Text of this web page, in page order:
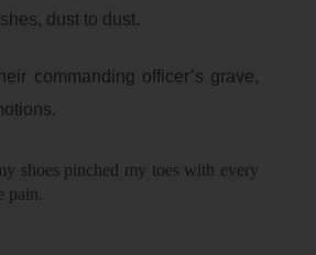
dust to dust.
commanding officer’s grave,
shoes pinched my toes with every
pain.